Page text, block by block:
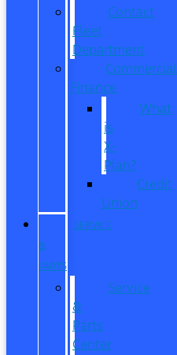
Contact
Fleet
Department
Commercial
Finance
What
is
X-
Plan?
Credit
Union
SERVICE
&
PARTS
Service
&
Parts
Center